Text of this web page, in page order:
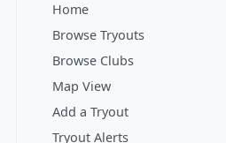
Home
Browse Tryouts
Browse Clubs
Map View
Add a Tryout
Tryout Alerts